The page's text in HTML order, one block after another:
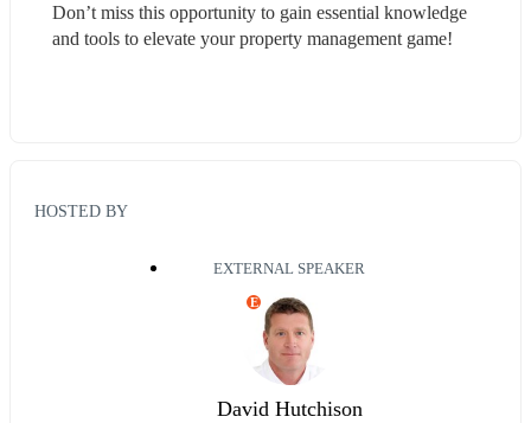
Don’t miss this opportunity to gain essential knowledge
and tools to elevate your property management game!
HOSTED BY
EXTERNAL SPEAKER
E
David Hutchison